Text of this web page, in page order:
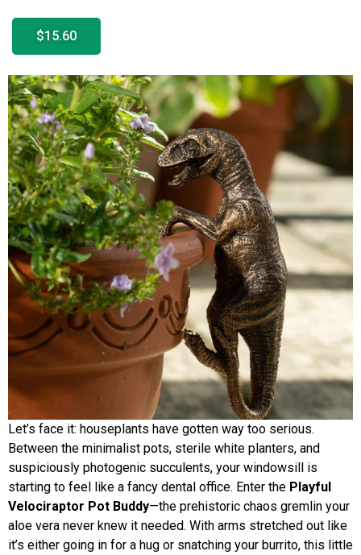
$15.60
Let’s face it: houseplants have gotten way too serious.
Between the minimalist pots, sterile white planters, and
suspiciously photogenic succulents, your windowsill is
starting to feel like a fancy dental office. Enter the Playful
Velociraptor Pot Buddy—the prehistoric chaos gremlin your
aloe vera never knew it needed. With arms stretched out like
it’s either going in for a hug or snatching your burrito, this little